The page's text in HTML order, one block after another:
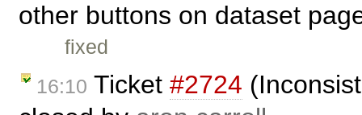
other buttons on dataset
fixed
16:10 Ticket #2724